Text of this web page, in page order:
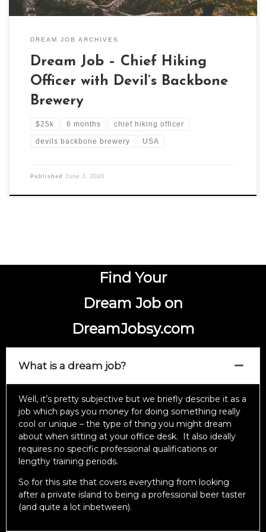
DREAM JOB ARCHIVES
Dream Job – Chief Hiking
Officer with Devil’s Backbone
Brewery
$25k 6 months chief hiking officer
devils backbone brewery USA
Published June 3, 2020
Find Your
Dream Job on
DreamJobsy.com
What is a dream job?
Well, it’s pretty subjective but we briefly describe it as a
job which pays you money for doing something really
cool or unique – the type of thing you might dream
about when sitting at your office desk. It also ideally
requires no specific professional qualifications or
lengthy training periods.
So for this site that covers everything from looking
after a private island to being a professional beer taster
(and quite a lot inbetween).